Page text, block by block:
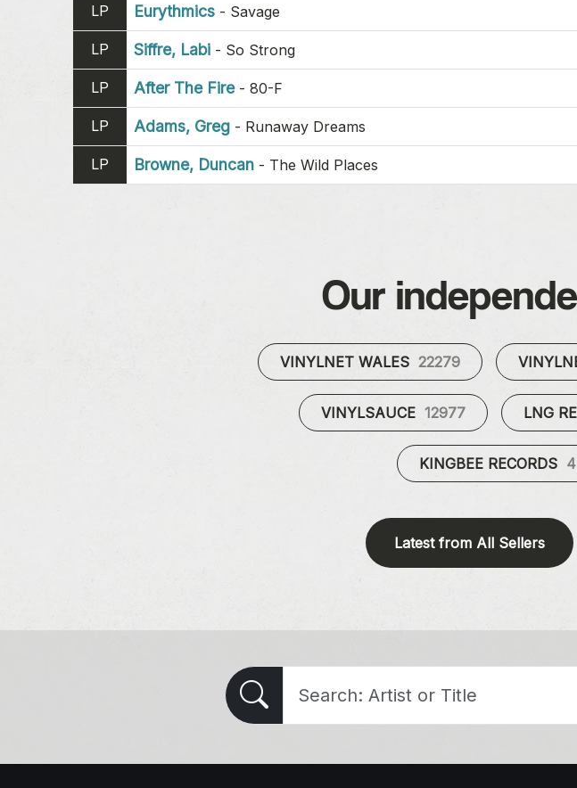
LP Eurythmics - Savage
LP Siffre, Labi - So Strong
LP After The Fire- 80-F
LP Adams, Greg - Runaway Dreams
LP Browne, Duncan - The Wild Places
Our
VINYLNET WALES 22279
VINYLSAUCE 12977 LNG
KINGBEE RECORDS
Latest from All Sellers